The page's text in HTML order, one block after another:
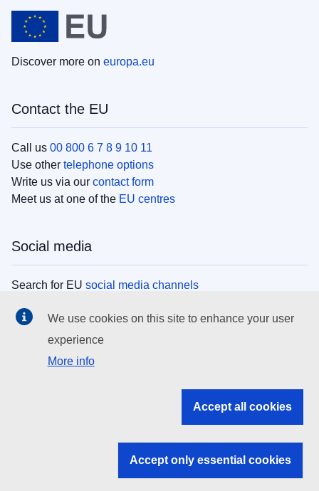
Discover more on europa.eu
Contact the EU
Call us 00 800 6 7 8 9 10 11
Use other telephone options
Write us via our contact form
Meet us at one of the EU centres
Social media
Search for EU social media channels
EU institutions
Search all EU institutions and bodies
EU institutions
We use cookies on this site to enhance your user
experience
More info
Accept all cookies
Accept only essential cookies